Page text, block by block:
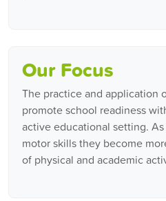
Our Focus
The practice and application
promote school readiness
active educational setting.
motor skills they become
of physical and academic